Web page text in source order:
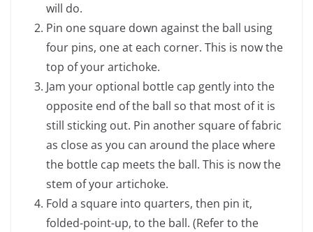
will do.
Pin one square down against the ball using
four pins, one at each corner. This is now the
top of your artichoke.
Jam your optional bottle cap gently into the
opposite end of the ball so that most of it is
still sticking out. Pin another square of fabric
as close as you can around the place where
the bottle cap meets the ball. This is now the
stem of your artichoke.
Fold a square into quarters, then pin it,
folded-point-up, to the ball. (Refer to the